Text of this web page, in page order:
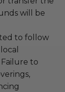
will be
to follow
to